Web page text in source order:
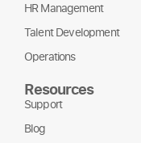
HR Management
Talent Development
Operations
Resources
Support
Blog